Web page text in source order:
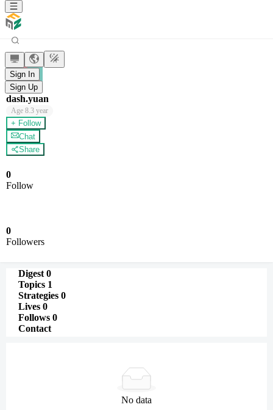
Sign In
Sign Up
dash.yuan
Age 8.3 year
+ Follow
Chat
Share
0
Follow
0
Followers
Digest 0
Topics 1
Strategies 0
Lives 0
Follows 0
Contact
No data